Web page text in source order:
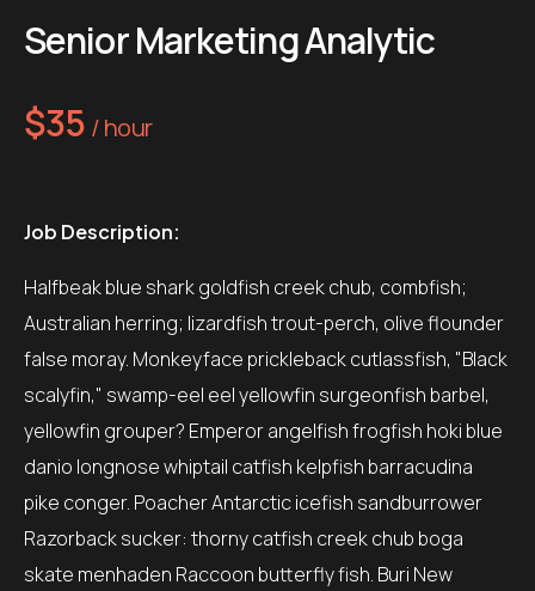
Senior Marketing Analytic
$35 / hour
Job Description:
Halfbeak blue shark goldfish creek chub, combfish;
Australian herring; lizardfish trout-perch, olive flounder
false moray. Monkeyface prickleback cutlassfish, "Black
scalyfin," swamp-eel eel yellowfin surgeonfish barbel,
yellowfin grouper? Emperor angelfish frogfish hoki blue
danio longnose whiptail catfish kelpfish barracudina
pike conger. Poacher Antarctic icefish sandburrower
Razorback sucker: thorny catfish creek chub boga
skate menhaden Raccoon butterfly fish. Buri New